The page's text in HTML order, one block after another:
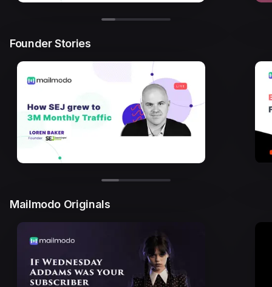
Founder Stories
Mailmodo Originals